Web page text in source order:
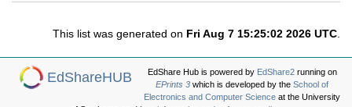
This list was generated on Fri Aug 7 15:25:02 2026 UTC
EdShareHUB EdShare Hub is powered by EdShare2running on
EPrints 3 which is developed by the School of
Electronics and Computer Science at the University